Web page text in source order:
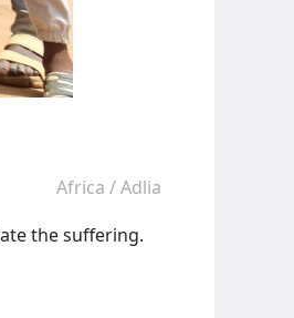
Africa /Adlia
the suffering.